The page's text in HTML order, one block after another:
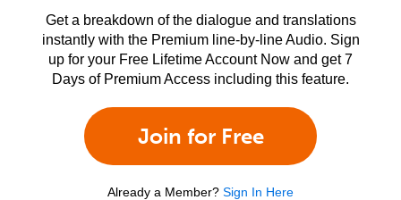
Get a breakdown of the dialogue and translations
instantly with the Premium line-by-line Audio. Sign
up for your Free Lifetime Account Now and get 7
Days of Premium Access including this feature.
Join for Free
Already a Member? Sign In Here